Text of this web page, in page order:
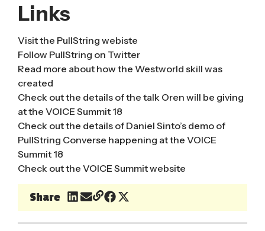
Links
Visit the PullString webiste
Follow PullString on Twitter
Read more about how the Westworld skill was
created
Check out the details of the talk Oren will be giving
at the VOICE Summit 18
Check out the details of Daniel Sinto’s demo of
PullString Converse happening at the VOICE
Summit 18
Check out the VOICE Summit website
Share